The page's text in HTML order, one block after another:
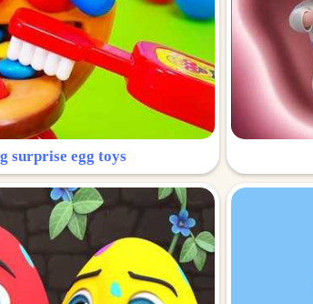
surprise egg toys